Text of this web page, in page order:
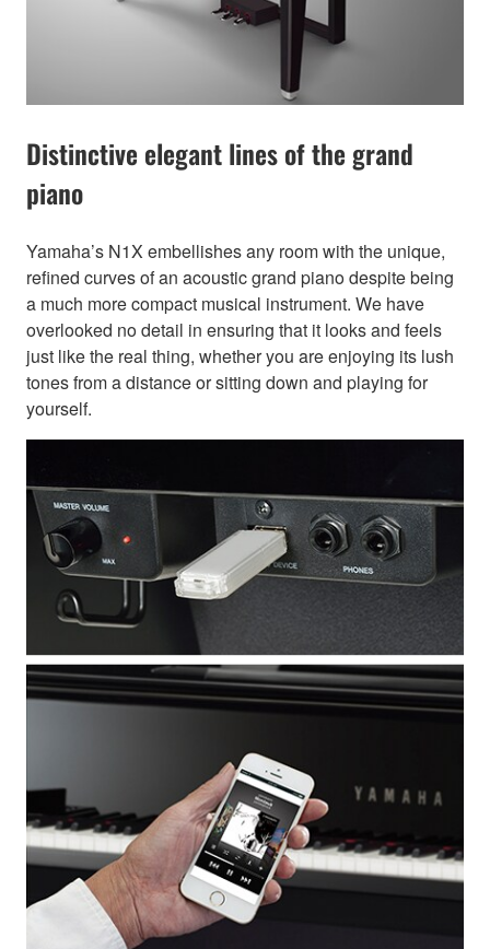
Distinctive elegant lines of the grand
piano
Yamaha’s N1X embellishes any room with the unique,
refined curves of an acoustic grand piano despite being
a much more compact musical instrument. We have
overlooked no detail in ensuring that it looks and feels
just like the real thing, whether you are enjoying its lush
tones from a distance or sitting down and playing for
yourself.